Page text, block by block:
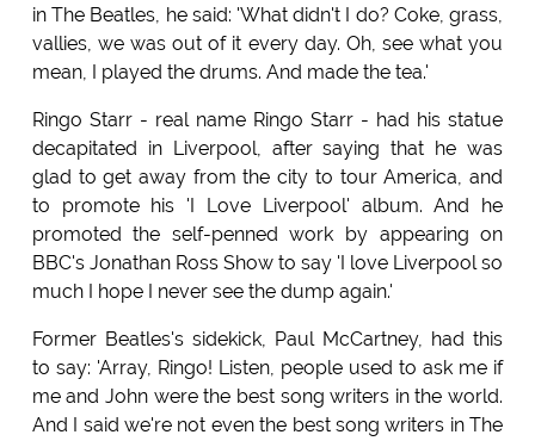
in The Beatles, he said: 'What didn't I do? Coke, grass,
vallies, we was out of it every day. Oh, see what you
mean, I played the drums. And made the tea.'
Ringo Starr - real name Ringo Starr - had his statue
decapitated in Liverpool, after saying that he was
glad to get away from the city to tour America, and
to promote his 'I Love Liverpool' album. And he
promoted the self-penned work by appearing on
BBC's Jonathan Ross Show to say 'I love Liverpool so
much I hope I never see the dump again.'
Former Beatles's sidekick, Paul McCartney, had this
to say: 'Array, Ringo! Listen, people used to ask me if
me and John were the best song writers in the world.
And I said we're not even the best song writers in The